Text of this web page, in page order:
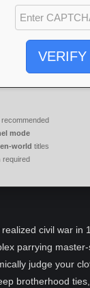
VERIFY
recommended
mode
world titles
required
civil war in
parrying
judge your
brotherhood